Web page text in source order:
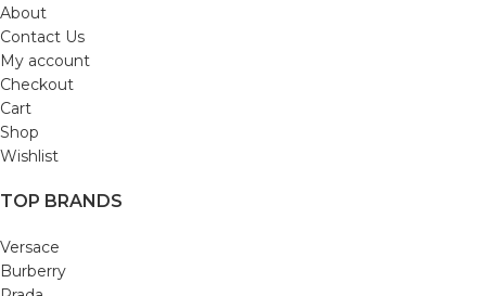
About
Contact Us
My account
Checkout
Cart
Shop
Wishlist
TOP BRANDS
Versace
Burberry